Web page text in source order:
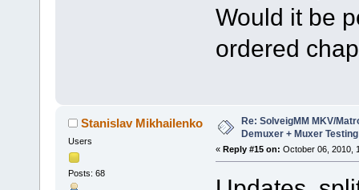
Would it be
ordered
Stanislav Mikhailenko
Users
Posts: 68
Re: SolveigMM MKV/
Demuxer + Muxer Testing
« Reply #15 on: October 06, 2010,